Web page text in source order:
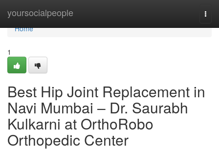
yoursocialpeople
Home
Home
1
Best Hip Joint Replacement in
Navi Mumbai – Dr. Saurabh
Kulkarni at OrthoRobo
Orthopedic Center